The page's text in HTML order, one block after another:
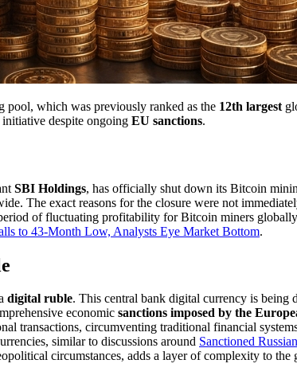
pool, which was previously ranked as the 12th largest
despite ongoing EU sanctions.
SBI Holdings, has officially shut down its Bitcoin
The exact reasons for the closure were not
of fluctuating profitability for Bitcoin miners
to 43-Month Low, Analysts Eye Market Bottom.
digital ruble. This central bank digital currency is being
economic sanctions imposed by the
transactions, circumventing traditional financial
similar to discussions around Sanctioned
circumstances, adds a layer of complexity to the